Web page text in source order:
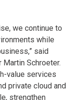
we continue to
while
said
Martin Schroeter.
value services
private cloud and
strengthen